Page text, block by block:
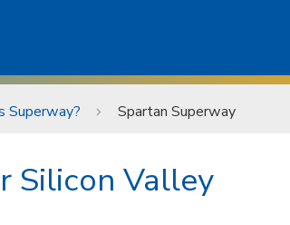
Superway? Spartan Superway
Silicon Valley